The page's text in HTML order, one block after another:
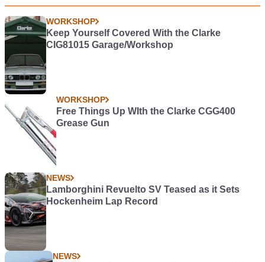
WORKSHOP
Keep Yourself Covered With the Clarke
CIG81015 Garage/Workshop
WORKSHOP
Free Things Up WIth the Clarke CGG400
Grease Gun
NEWS
Lamborghini Revuelto SV Teased as it Sets
Hockenheim Lap Record
NEWS